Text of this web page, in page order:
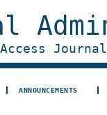
ANNOUNCEMENTS